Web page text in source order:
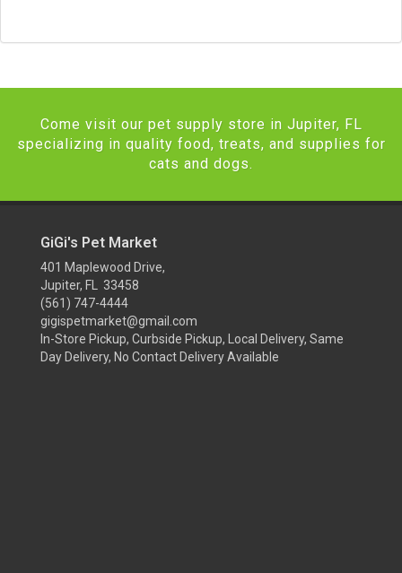
Come visit our pet supply store in Jupiter, FL
specializing in quality food, treats, and supplies for
cats and dogs.
GiGi's Pet Market
401 Maplewood Drive,
Jupiter, FL 33458
(561) 747-4444
gigispetmarket@gmail.com
In-Store Pickup, Curbside Pickup, Local Delivery, Same
Day Delivery, No Contact Delivery Available